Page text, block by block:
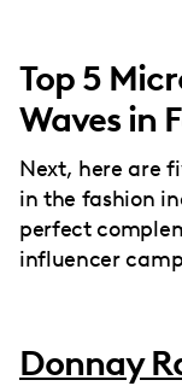
Top 5
Waves in
Next, here are
in the fashion
perfect
influencer
Donnay